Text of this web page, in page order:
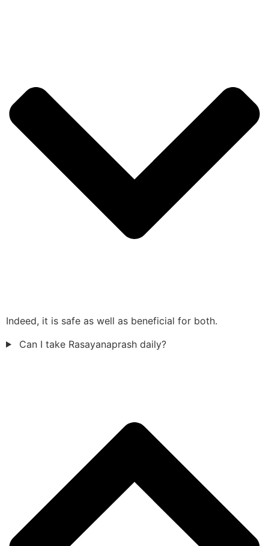
Indeed, it is safe as well as beneficial for both.
Can I take Rasayanaprash daily?